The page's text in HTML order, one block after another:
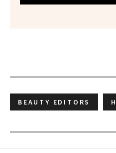
BEAUTY EDITORS